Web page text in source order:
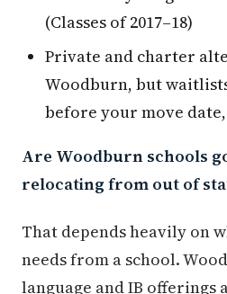
(Classes of 2017–18)
Private and charter
Woodburn, but
before your move
Are Woodburn schools
relocating from out of
That depends heavily on
needs from a school.
language and IB offerings